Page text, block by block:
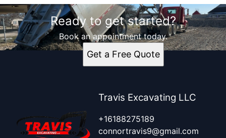
Ready to get started?
Book an appointment today.
Get a Free Quote
Travis Excavating LLC
+16188275189
connortravis9@gmail.com